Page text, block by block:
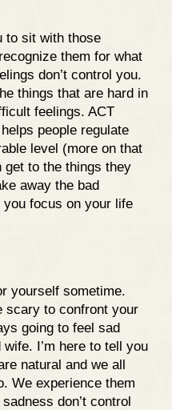
to sit with those
them for what
don’t control you.
things that are hard in
feelings. ACT
people regulate
level (more on that
get to the things they
away the bad
focus on your life
yourself sometime.
scary to confront your
going to feel sad
I’m here to tell you
natural and we all
We experience them
don’t control